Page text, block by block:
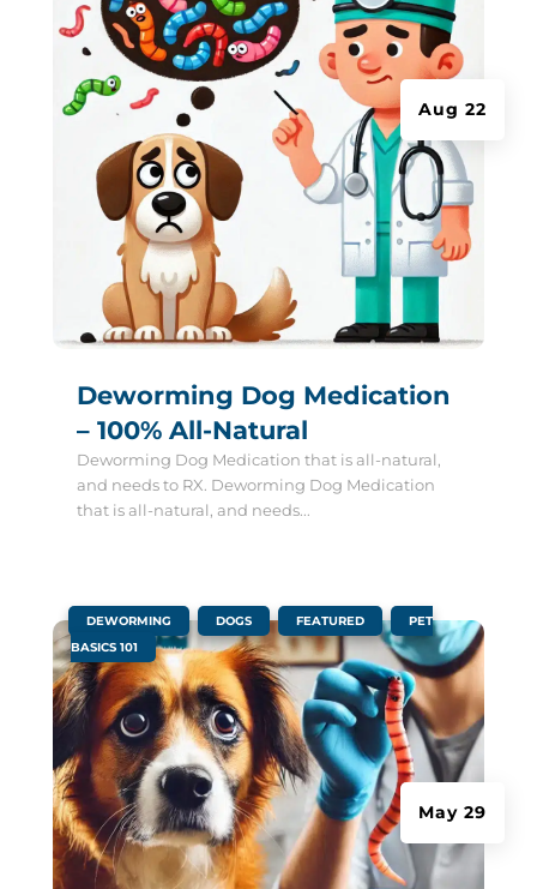
Deworming Dog Medication
– 100% All-Natural
Aug 22
Deworming Dog Medication that is all-natural,
and needs to RX. Deworming Dog Medication
that is all-natural, and needs...
May 29
DEWORMING DOGS FEATURED
PET
BASICS 101